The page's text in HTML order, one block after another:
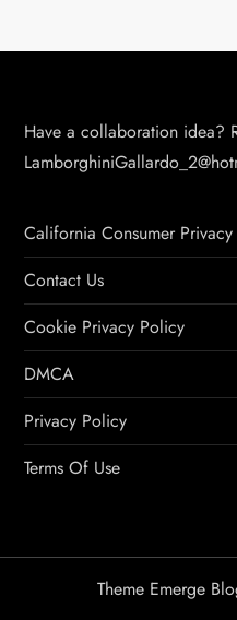
Have a collaboration idea?
California Consumer
Contact Us
Cookie Privacy Policy
DMCA
Privacy Policy
Terms Of Use
Theme Emerge